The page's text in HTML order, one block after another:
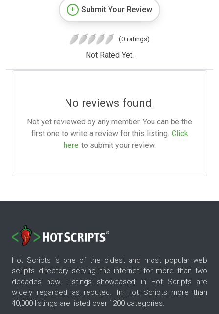
Submit Your Review
(0 ratings)
Not Rated Yet.
No reviews found.
Not yet reviewed by any member. You can be the
first one to write a review for this listing. Click
here to submit your review.
Hot Scripts is one of the oldest and most popular web
scripts directory serving the internet for more than two
decades now. Listings showcased in Hot Scripts are
widely regarded as reputed. In Hot Scripts more than
40,000 listings are listed over 1200 categories.